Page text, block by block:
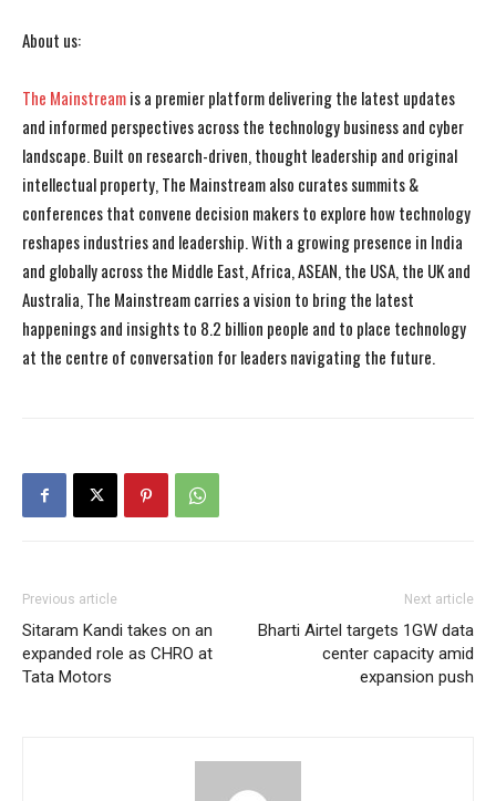
I WANT IN
I've read and accept the Privacy Policy.
I WANT IN
I've read and accept the Privacy Policy.
About us:
The Mainstreamis a premier platform delivering the latest updates
and informed perspectives across the technology business and cyber
landscape. Built on research-driven, thought leadership and original
intellectual property, The Mainstream also curates summits &
conferences that convene decision makers to explore how technology
reshapes industries and leadership. With a growing presence in India
and globally across the Middle East, Africa, ASEAN, the USA, the UK and
Australia, The Mainstream carries a vision to bring the latest
happenings and insights to 8.2 billion people and to place technology
at the centre of conversation for leaders navigating the future.
Previous article
Sitaram Kandi takes on an
expanded role as CHRO at
Tata Motors
Next article
Bharti Airtel targets 1GW data
center capacity amid
expansion push